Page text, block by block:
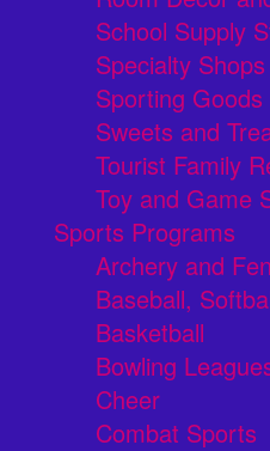
School Supply
Specialty Shops
Sporting
Sweets and
Tourist Family
Toy and Game
Sports Programs
Archery and
Baseball,
Basketball
Bowling
Cheer
Combat Sports